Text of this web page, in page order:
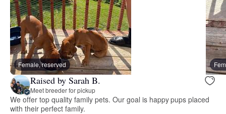
Female, reserved
Raised by Sarah B.
Meet breeder for pickup
We offer top quality family pets. Our goal is happy pups placed
with their perfect family.